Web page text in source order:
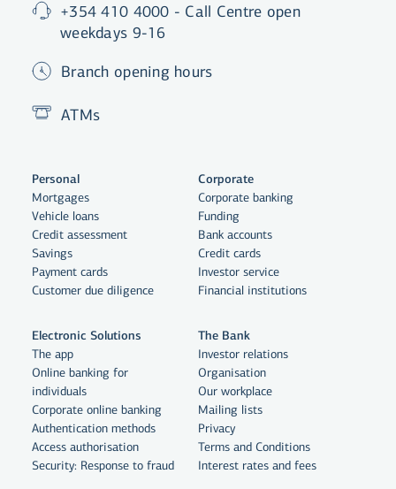
By clicking "Allow All", you agree
to the use of cookies to enhance
website functionality, analyse
website usage and assist with
+354 410 4000 - Call Centre open
weekdays 9-16
Branch opening hours
ATMs
Personal
Mortgages
Vehicle loans
Credit assessment
Savings
Payment cards
Customer due diligence
Corporate
Corporate banking
Funding
Bank accounts
Credit cards
Investor service
Financial institutions
Electronic Solutions
The app
Online banking for
individuals
Corporate online banking
Authentication methods
Access authorisation
Security: Response to fraud
The Bank
Investor relations
Organisation
Our workplace
Mailing lists
Privacy
Terms and Conditions
Interest rates and fees